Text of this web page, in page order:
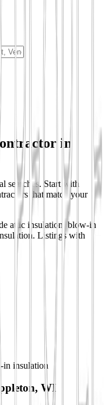
in
searches. Start with
that match your
attic insulation, blow-in
Listings with
in insulation
WI